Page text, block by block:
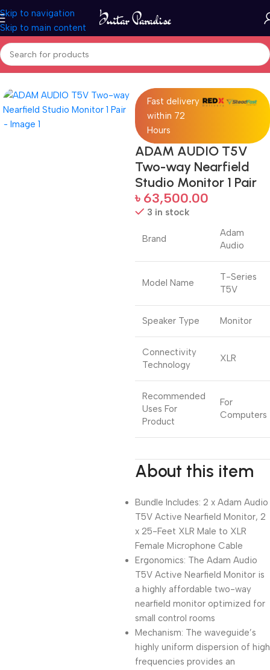
Skip to navigation
Skip to main content
Home Pro Audio
Fast delivery
within 72
Hours
ADAM AUDIO T5V
Two-way Nearfield
Studio Monitor 1 Pair
৳ 63,500.00
3 in stock
Brand
Adam
Audio
Model Name
T-Series
T5V
Speaker Type Monitor
Connectivity
Technology
XLR
Recommended
Uses For
Product
For
Computers
About this item
Bundle Includes: 2 x Adam Audio
T5V Active Nearfield Monitor, 2
x 25-Feet XLR Male to XLR
Female Microphone Cable
Ergonomics: The Adam Audio
T5V Active Nearfield Monitor is
a highly affordable two-way
nearfield monitor optimized for
small control rooms
Mechanism: The waveguide’s
highly uniform dispersion of high
frequencies provides an